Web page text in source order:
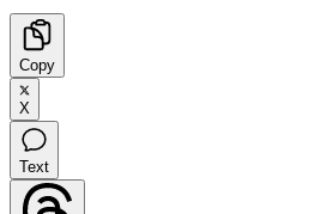
Copy
X
Text